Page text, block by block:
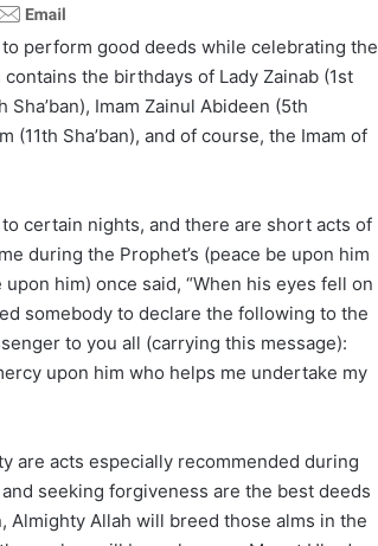
perform good deeds while celebrating the
the birthdays of Lady Zainab (1st
Sha’ban), Imam Zainul Abideen (5th
(11th Sha’ban), and of course, the Imam of
certain nights, and there are short acts of
during the Prophet’s (peace be upon him
him) once said, “When his eyes fell on
somebody to declare the following to the
to you all (carrying this message):
upon him who helps me undertake my
are acts especially recommended during
seeking forgiveness are the best deeds
Almighty Allah will breed those alms in the